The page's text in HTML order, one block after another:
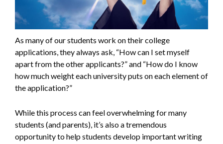
As many of our students work on their college
applications, they always ask, “How can I set myself
apart from the other applicants?” and “How do I know
how much weight each university puts on each element of
the application?”
While this process can feel overwhelming for many
students (and parents), it’s also a tremendous
opportunity to help students develop important writing